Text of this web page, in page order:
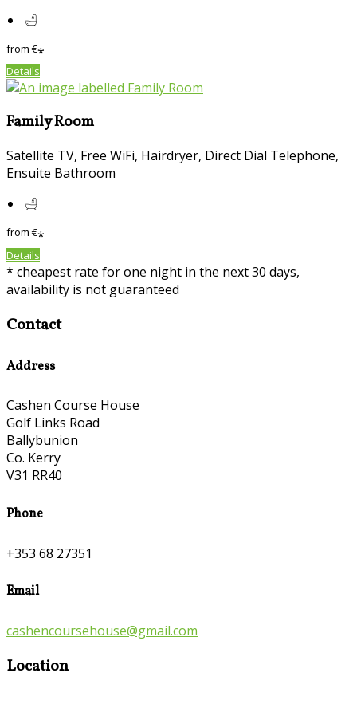
from€*
Details
Family Room
Satellite TV, Free WiFi, Hairdryer, Direct Dial Telephone,
Ensuite Bathroom
from€*
Details
* cheapest rate for one night in the next 30 days,
availability is not guaranteed
Contact
Address
Cashen Course House
Golf Links Road
Ballybunion
Co. Kerry
V31 RR40
Phone
+353 68 27351
Email
cashencoursehouse@gmail.com
Location